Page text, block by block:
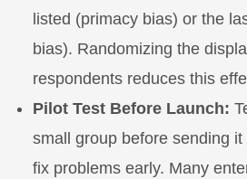
listed (primacy bias) or the
bias). Randomizing the
respondents reduces this
Pilot Test Before Launch:
small group before sending
fix problems early. Many